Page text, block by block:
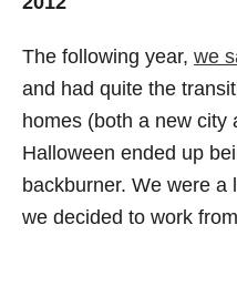
The following year, we
and had quite the
homes (both a new city
Halloween ended up
backburner. We were a
we decided to work